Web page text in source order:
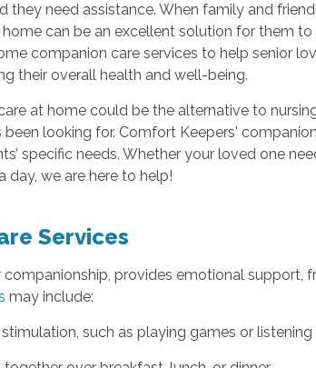
need assistance. When family and
home can be an excellent solution for them
companion care services to help senior
their overall health and well-being.
at home could be the alternative to
looking for. Comfort Keepers'
specific needs. Whether your loved one
day, we are here to help!
Services
provides emotional support,
may include:
such as playing games or